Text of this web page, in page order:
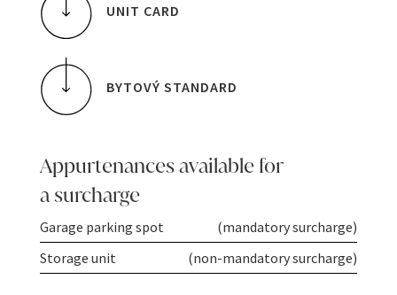
UNIT CARD
BYTOVÝ STANDARD
Appurtenances available for
a surcharge
Garage parking spot
(mandatory surcharge)
Storage unit
(non-mandatory surcharge)